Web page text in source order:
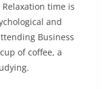
time is
and
Business
of coffee, a